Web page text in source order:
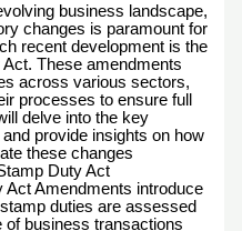
business landscape,
changes is paramount for
recent development is the
These amendments
across various sectors,
processes to ensure full
delve into the key
provide insights on how
these changes
Duty Act
Amendments introduce
duties are assessed
of business transactions